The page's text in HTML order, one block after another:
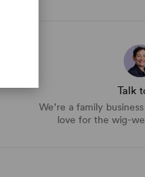
Talk
We’re a family
love for the wig-